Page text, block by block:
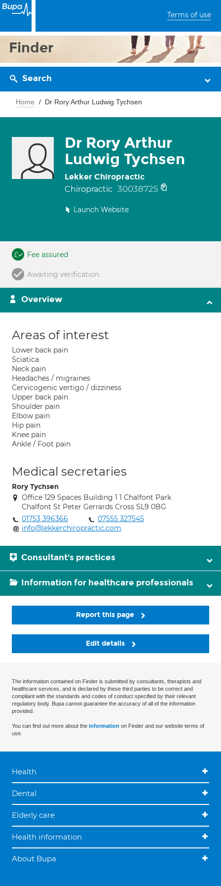
Terms of use
Finder
Search
Home Dr Rory Arthur Ludwig Tychsen
Dr Rory Arthur
Ludwig Tychsen
Lekker Chiropractic
Chiropractic 30038725
Launch Website
Fee assured
Awaiting verification
Overview
Areas of interest
Lower back pain
Sciatica
Neck pain
Headaches / migraines
Cervicogenic vertigo / dizziness
Upper back pain
Shoulder pain
Elbow pain
Hip pain
Knee pain
Ankle / Foot pain
Medical secretaries
Rory Tychsen
Office 129 Spaces Building 1 1 Chalfont Park
Chalfont St Peter Gerrards Cross SL9 0BG
01753 396366
07555 327545
info@lekkerchiropractic.com
Consultant's practices
Information for healthcare professionals
Report this page
Edit details
The information contained on Finder is submitted by consultants, therapists and
healthcare services, and is declared by these third parties to be correct and
compliant with the standards and codes of conduct specified by their relevant
regulatory body. Bupa cannot guarantee the accuracy of all of the information
provided.
You can find out more about the information on Finder and our website terms of
use.
Health
Dental
Elderly care
Health information
About Bupa